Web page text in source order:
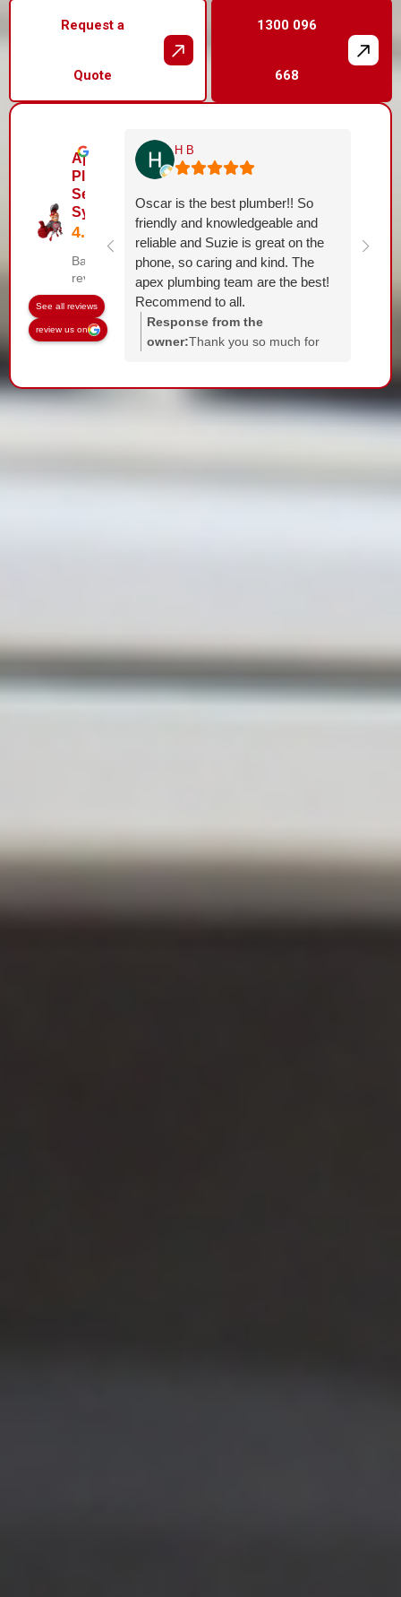
Request a
Quote
1300 096
668
Apex
Plumbing
Services
Sydney
Based on 144
reviews
See all reviews
review us on
H B
Oscar is the best plumber!! So
friendly and knowledgeable and
reliable and Suzie is great on the
phone, so caring and kind. The
apex plumbing team are the best!
Recommend to all.
Response from the
owner:Thank you so much for
team will be thrilled to hear your
feedback. We pride ourselves on